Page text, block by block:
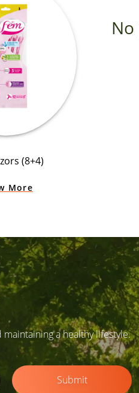
(8+4)
More
a healthy lifestyle.
Submit